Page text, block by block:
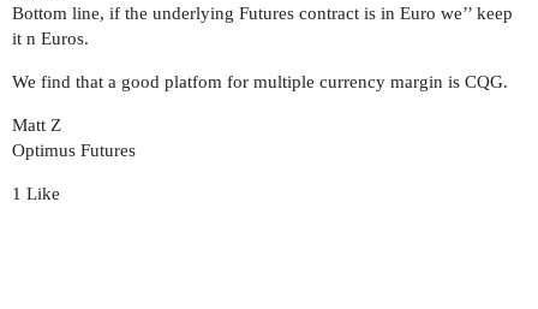
Bottom line, if the underlying Futures contract is in Euro we’’ keep
it n Euros.
We find that a good platfom for multiple currency margin is CQG.
Matt Z
Optimus Futures
1 Like